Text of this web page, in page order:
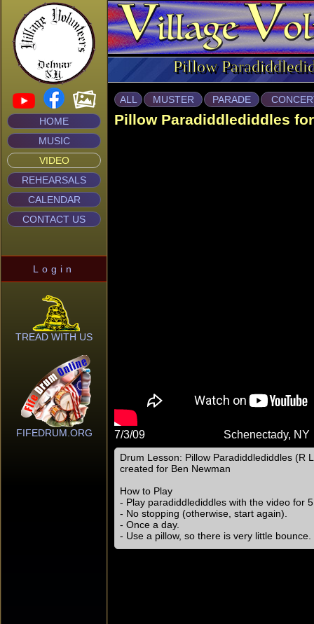
HOME
MUSIC
VIDEO
REHEARSALS
CALENDAR
CONTACT US
Login
TREAD WITH US
FIFEDRUM.ORG
Pillow
ALL MUSTER PARADE
Pillow Paradiddlediddles
7/3/09 Schenectady, NY
Drum Lesson: Pillow Paradiddlediddles (R
created for Ben Newman
How to Play
- Play paradiddlediddles with the video for
- No stopping (otherwise, start again).
- Once a day.
- Use a pillow, so there is very little bounce.